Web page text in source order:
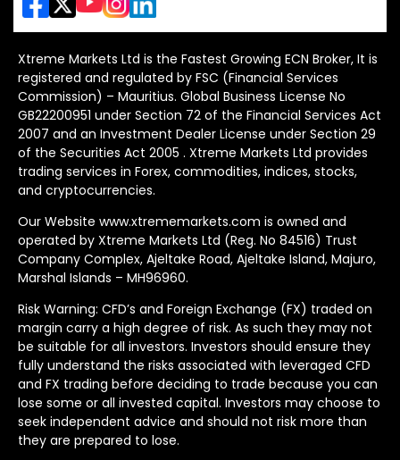
Xtreme Markets Ltd is the Fastest Growing ECN Broker, It is
registered and regulated by FSC (Financial Services
Commission) – Mauritius. Global Business License No
GB22200951 under Section 72 of the Financial Services Act
2007 and an Investment Dealer License under Section 29
of the Securities Act 2005 . Xtreme Markets Ltd provides
trading services in Forex, commodities, indices, stocks,
and cryptocurrencies.
Our Website www.xtrememarkets.com is owned and
operated by Xtreme Markets Ltd (Reg. No 84516) Trust
Company Complex, Ajeltake Road, Ajeltake Island, Majuro,
Marshal Islands – MH96960.
Risk Warning: CFD’s and Foreign Exchange (FX) traded on
margin carry a high degree of risk. As such they may not
be suitable for all investors. Investors should ensure they
fully understand the risks associated with leveraged CFD
and FX trading before deciding to trade because you can
lose some or all invested capital. Investors may choose to
seek independent advice and should not risk more than
they are prepared to lose.